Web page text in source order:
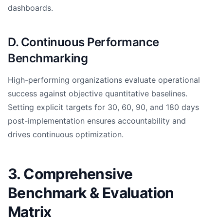
dashboards.
D. Continuous Performance
Benchmarking
High-performing organizations evaluate operational
success against objective quantitative baselines.
Setting explicit targets for 30, 60, 90, and 180 days
post-implementation ensures accountability and
drives continuous optimization.
3. Comprehensive
Benchmark & Evaluation
Matrix